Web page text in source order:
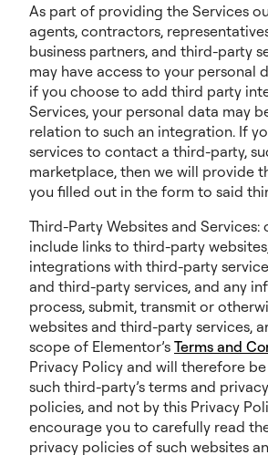
As part of providing the Services
agents, contractors,
business partners, and third-party
may have access to your personal
if you choose to add third party
Services, your personal data may
relation to such an integration. If
services to contact a third-party,
marketplace, then we will provide
you filled out in the form to said
Third-Party Websites and Services:
include links to third-party
integrations with third-party
and third-party services, and any
process, submit, transmit or
websites and third-party services,
scope of Elementor’s Terms and
Privacy Policy and will therefore
such third-party’s terms and
policies, and not by this Privacy
encourage you to carefully read
privacy policies of such websites